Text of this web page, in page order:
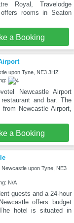
Royal, Travelodge
rooms in Seaton
a Booking
upon Tyne, NE3 3HZ
Newcastle Airport
and bar. The
Newcastle Airport,
a Booking
upon Tyne, NE3
N/A
guests and a 24-hour
offers budget
hotel is situated in